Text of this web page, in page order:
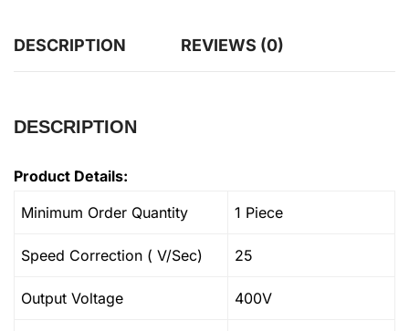
DESCRIPTION REVIEWS (0)
DESCRIPTION
Product Details:
Minimum Order Quantity
1 Piece
Speed Correction ( V/Sec) 25
Output Voltage 400V